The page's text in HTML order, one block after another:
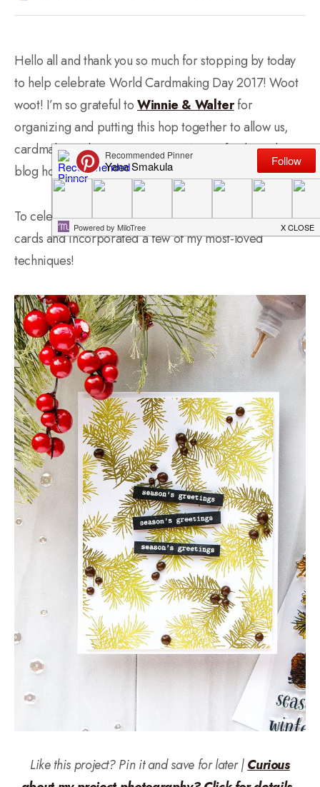
Hello all and thank you so much for stopping by today
to help celebrate World Cardmaking Day 2017! Woot
woot! I’m so grateful toWinnie & Walterfor
organizing and putting this hop together to allow us,
cardmakers, share our passion! More info about the
blog hop below.
To celebrate this day I made one of my favorite kinds of
cards and incorporated a few of my most-loved
techniques!
Like this project? Pin it and save for later |Curious